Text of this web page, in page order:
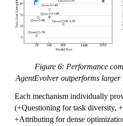
Figure 6: Performance
AgentEvolver outperforms
Each mechanism individually
(+Questioning for task diversity,
+Attributing for dense